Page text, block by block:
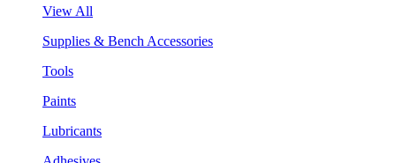
View All
Supplies & Bench Accessories
Tools
Paints
Lubricants